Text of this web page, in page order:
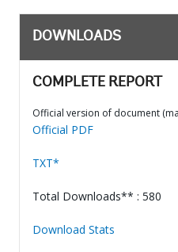
DOWNLOADS
COMPLETE REPORT
Official version of document
Official PDF
TXT*
Total Downloads** : 580
Download Stats